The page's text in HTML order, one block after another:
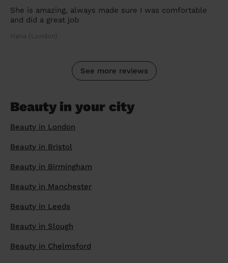
She is amazing, always made sure I was comfortable
and did a great job
Hana (London)
See more reviews
Beauty in your city
Beauty in London
Beauty in Bristol
Beauty in Birmingham
Beauty in Manchester
Beauty in Leeds
Beauty in Slough
Beauty in Chelmsford